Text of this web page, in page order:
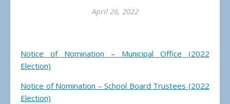
April 26, 2022
Notice of Nomination – Municipal Office (2022
Election)
Notice of Nomination – School Board Trustees (2022
Election)